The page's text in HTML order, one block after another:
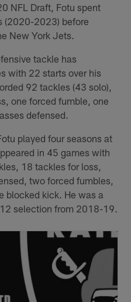
NFL Draft, Fotu spent
(2020-2023) before
New York Jets.
tackle has
with 22 starts over his
92 tackles (43 solo),
one forced fumble, one
defensed.
played four seasons at
in 45 games with
18 tackles for loss,
two forced fumbles,
blocked kick. He was a
selection from 2018-19.